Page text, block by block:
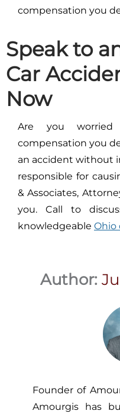
compensation you
Speak to
Car
Now
Are you worried
compensation you
an accident without
responsible for
& Associates,
you. Call to
knowledgeable Ohio
Author:
Founder of
Amourgis has